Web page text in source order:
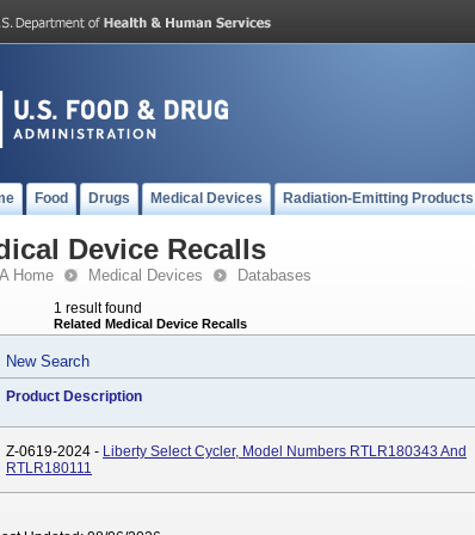
Food Drugs Medical Devices Radiation-Emitting Products
Device Recalls
Home Medical Devices Databases
1 result found
Related Medical Device Recalls
New Search
Product Description
Z-0619-2024 - Liberty Select Cycler, Model Numbers RTLR180343 And
RTLR180111